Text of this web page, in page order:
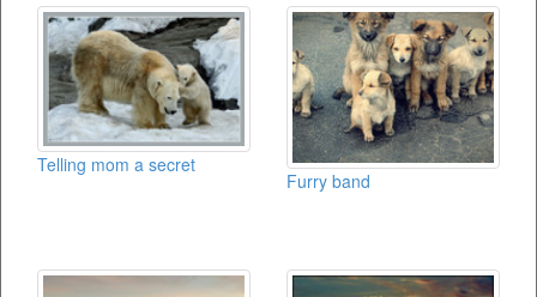
Telling mom a secret
Furry band